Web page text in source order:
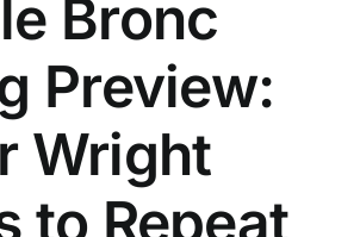
Bronc
Preview:
Wright
to Repeat